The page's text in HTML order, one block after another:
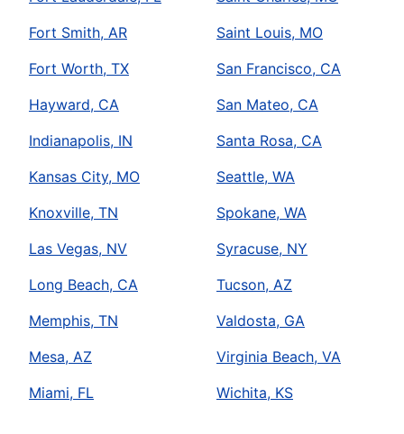
Fort Smith, AR
Fort Worth, TX
Hayward, CA
Indianapolis, IN
Kansas City, MO
Knoxville, TN
Las Vegas, NV
Long Beach, CA
Memphis, TN
Mesa, AZ
Miami, FL
Saint Louis, MO
San Francisco, CA
San Mateo, CA
Santa Rosa, CA
Seattle, WA
Spokane, WA
Syracuse, NY
Tucson, AZ
Valdosta, GA
Virginia Beach, VA
Wichita, KS